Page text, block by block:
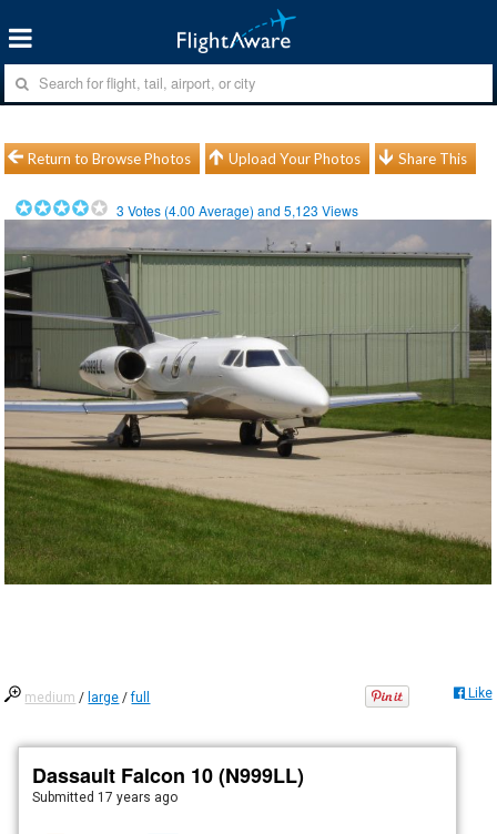
Return to Browse Photos Upload Your Photos Share This
3 Votes (4.00 Average) and5,123 Views
medium / large /full Like
Dassault Falcon 10 (N999LL)
Submitted 17 years ago